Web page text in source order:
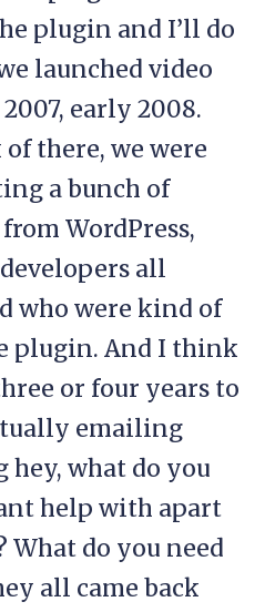
plugin and I’ll do
launched video
early 2008.
there, we were
a bunch of
WordPress,
all
who were kind of
plugin. And I think
or four years to
emailing
hey, what do you
help with apart
do you need
all came back